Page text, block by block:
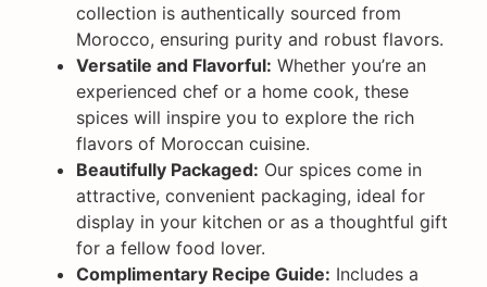
collection is authentically sourced from
Morocco, ensuring purity and robust flavors.
Versatile and Flavorful: Whether you’re an
experienced chef or a home cook, these
spices will inspire you to explore the rich
flavors of Moroccan cuisine.
Beautifully Packaged: Our spices come in
attractive, convenient packaging, ideal for
display in your kitchen or as a thoughtful gift
for a fellow food lover.
Complimentary Recipe Guide: Includes a